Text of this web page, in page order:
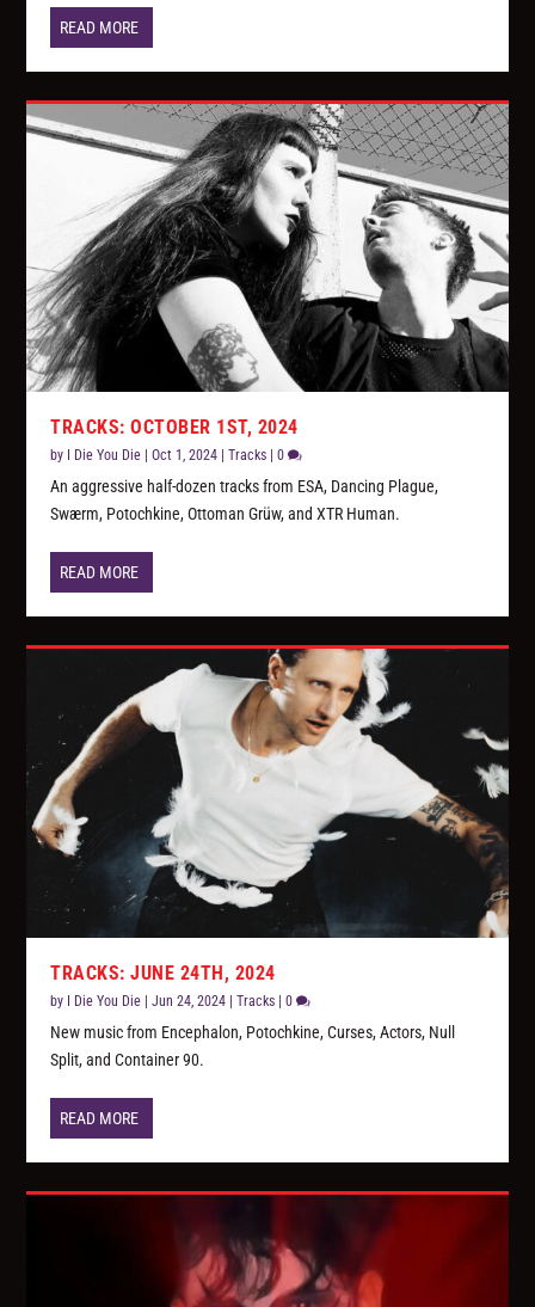
READ MORE
TRACKS: OCTOBER 1ST, 2024
by I Die You Die |Oct 1, 2024 |Tracks |0
An aggressive half-dozen tracks from ESA, Dancing Plague,
Swærm, Potochkine, Ottoman Grüw, and XTR Human.
READ MORE
TRACKS: JUNE 24TH, 2024
by I Die You Die |Jun 24, 2024 |Tracks |0
New music from Encephalon, Potochkine, Curses, Actors, Null
Split, and Container 90.
READ MORE